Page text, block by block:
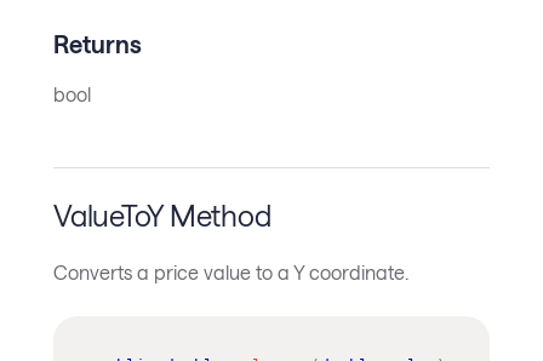
Returns
bool
ValueToY Method
Converts a price value to a Y coordinate.